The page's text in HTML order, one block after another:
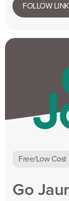
FOLLOW LINK
Free/Low Cost
Go